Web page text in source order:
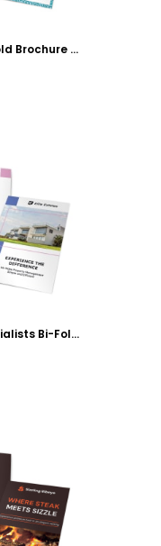
Premier Moving Service Bi-Fold Brochure Template
Property Management Specialists Bi-Fold Brochure Template